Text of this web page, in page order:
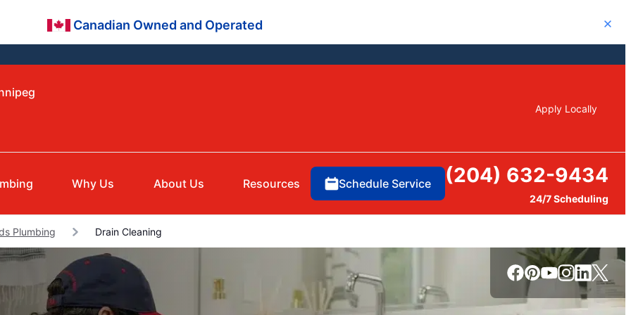
Canadian Owned and Operated Close
Apply Locally
Why Us About Us Resources Schedule Service (204) 632-9434
24/7 Scheduling
Plumbing Drain Cleaning